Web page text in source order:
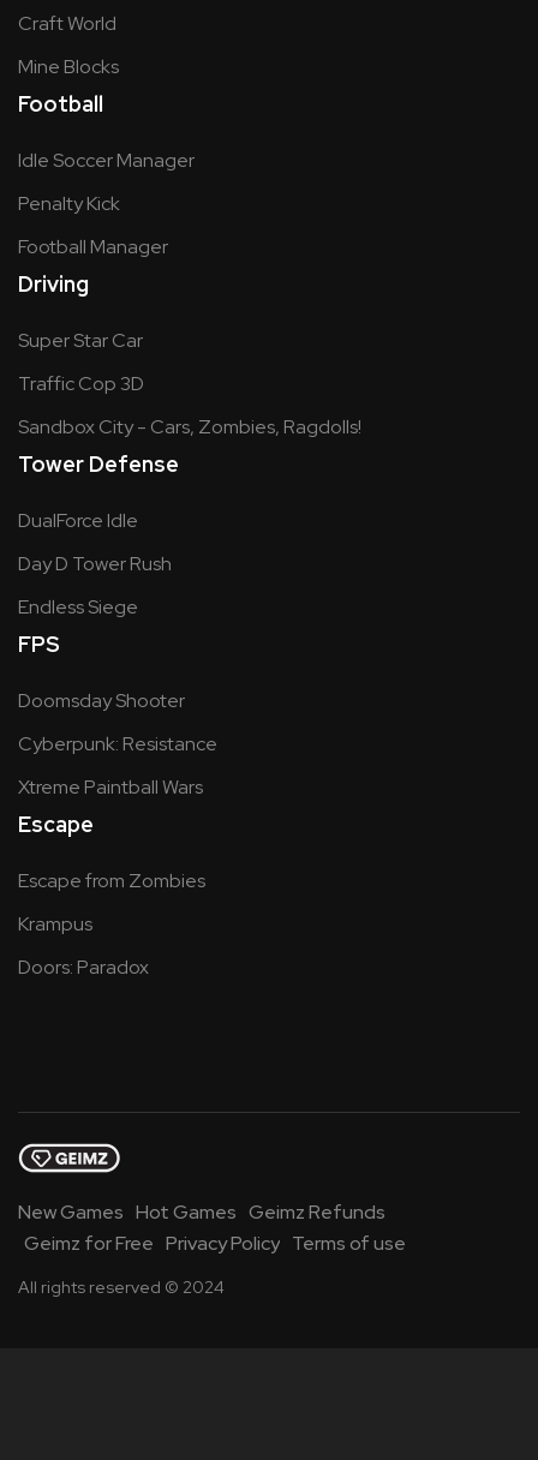
Craft World
Mine Blocks
Football
Idle Soccer Manager
Penalty Kick
Football Manager
Driving
Super Star Car
Traffic Cop 3D
Sandbox City - Cars, Zombies, Ragdolls!
Tower Defense
DualForce Idle
Day D Tower Rush
Endless Siege
FPS
Doomsday Shooter
Cyberpunk: Resistance
Xtreme Paintball Wars
Escape
Escape from Zombies
Krampus
Doors: Paradox
New Games Hot Games Geimz Refunds
Geimz for Free Privacy Policy Terms of use
All rights reserved © 2024